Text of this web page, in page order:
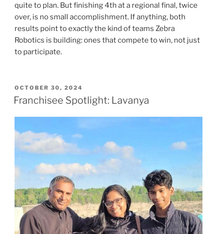
quite to plan. But finishing 4th at a regional final, twice
over, is no small accomplishment. If anything, both
results point to exactly the kind of teams Zebra
Robotics is building: ones that compete to win, not just
to participate.
POSTED
ON
OCTOBER 30, 2024
Franchisee Spotlight: Lavanya